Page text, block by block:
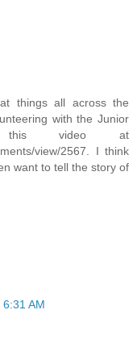
things all across the
with the Junior
this video at
view/2567. I think
want to tell the story of
AM